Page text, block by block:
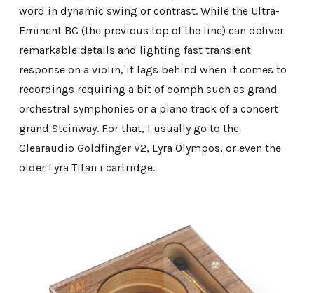
word in dynamic swing or contrast. While the Ultra-
Eminent BC (the previous top of the line) can deliver
remarkable details and lighting fast transient
response on a violin, it lags behind when it comes to
recordings requiring a bit of oomph such as grand
orchestral symphonies or a piano track of a concert
grand Steinway. For that, I usually go to the
Clearaudio Goldfinger V2, Lyra Olympos, or even the
older Lyra Titan i cartridge.